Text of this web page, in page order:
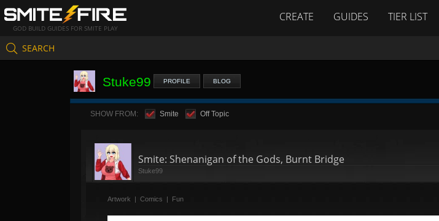
GOD BUILD GUIDES FOR SMITE PLAY
CREATE GUIDES TIER LIST
SEARCH
Stuke99 PROFILE BLOG
SHOW FROM: Smite Off Topic
Smite: Shenanigan of the Gods, Burnt Bridge
Stuke99
Artwork | Comics | Fun